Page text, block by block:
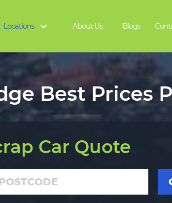
Locations About Us Blogs
Best Prices
Car Quote